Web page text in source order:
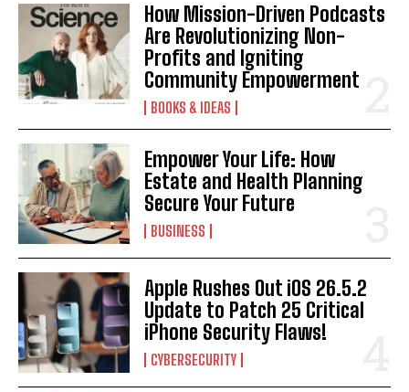
How Mission-Driven Podcasts
Are Revolutionizing Non-
Profits and Igniting
Community Empowerment
BOOKS & IDEAS
Empower Your Life: How
Estate and Health Planning
Secure Your Future
BUSINESS
Apple Rushes Out iOS 26.5.2
Update to Patch 25 Critical
iPhone Security Flaws!
CYBERSECURITY